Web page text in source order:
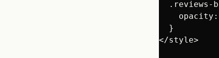
.reviews-
opacity:
  }
</style>